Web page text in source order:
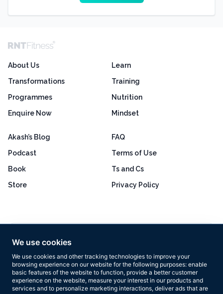
We use cookies
We use cookies and other tracking technologies to improve your
browsing experience on our website for the following purposes: enable
basic features of the website to function, provide a better customer
experience on the website, measure your interest in our products and
services and to personalize marketing interactions, deliver ads that are
About Us
Transformations
Programmes
Enquire Now
Learn
Training
Nutrition
Mindset
Akash’s Blog
Podcast
Book
Store
FAQ
Terms of Use
Ts and Cs
Privacy Policy
Based on 160+ reviews